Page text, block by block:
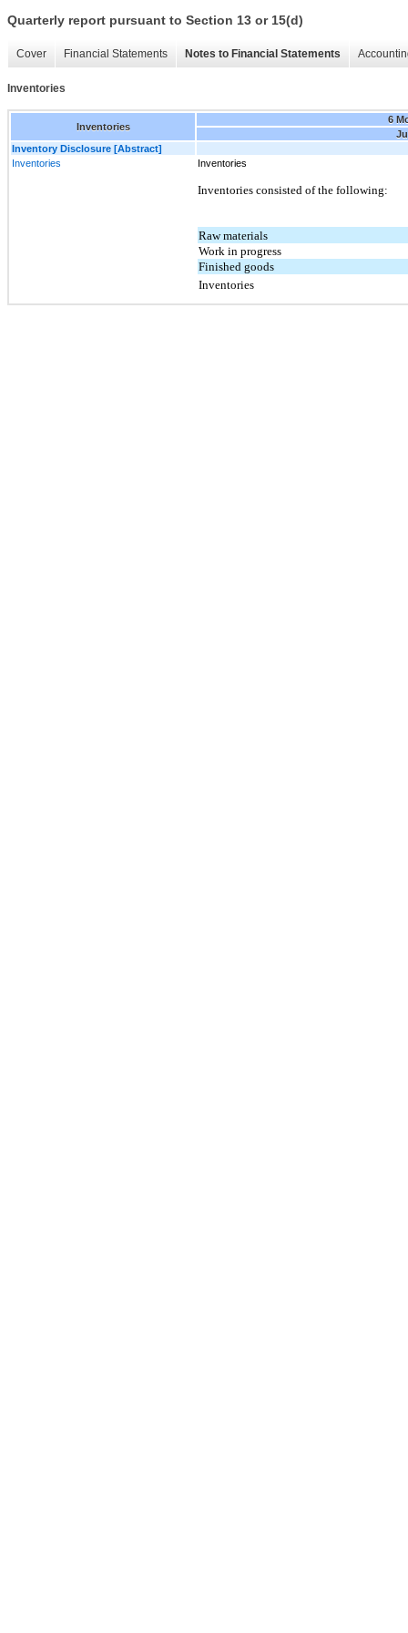
Quarterly report pursuant to Section 13 or 15(d)
Cover Financial Statements Notes to Financial Statements
Inventories
Inventories
6
Inventory Disclosure [Abstract]
Inventories
Inventories
Inventories consisted of the following:
Raw materials
Work in progress
Finished goods
Inventories